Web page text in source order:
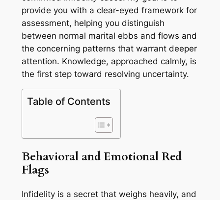
provide you with a clear-eyed framework for
assessment, helping you distinguish
between normal marital ebbs and flows and
the concerning patterns that warrant deeper
attention. Knowledge, approached calmly, is
the first step toward resolving uncertainty.
Table of Contents
Behavioral and Emotional Red
Flags
Infidelity is a secret that weighs heavily, and